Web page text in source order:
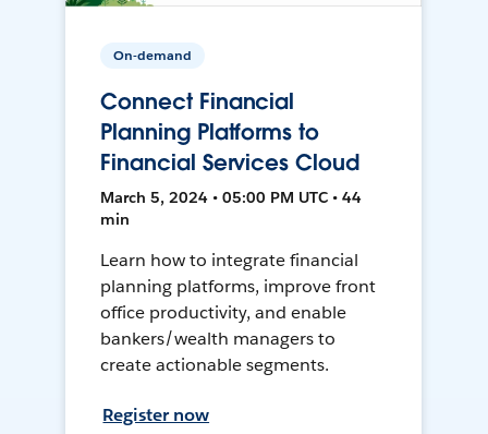
On-demand
Connect Financial
Planning Platforms to
Financial Services Cloud
March 5, 2024 • 05:00 PM UTC • 44
min
Learn how to integrate financial
planning platforms, improve front
office productivity, and enable
bankers/wealth managers to
create actionable segments.
Register now